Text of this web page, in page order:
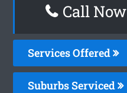
Call Now
Services Offered
Suburbs Serviced